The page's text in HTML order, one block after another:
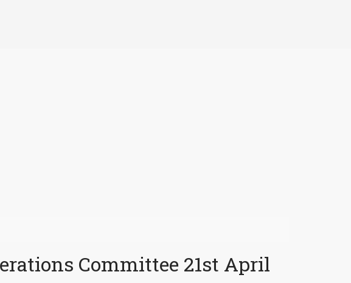
Committee 21st April